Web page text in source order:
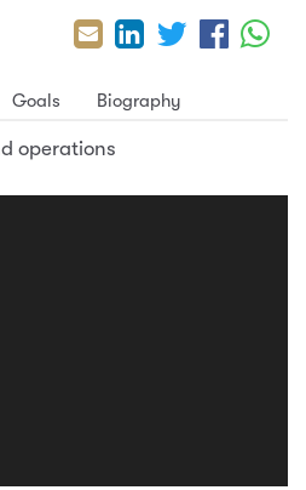
Goals Biography
operations